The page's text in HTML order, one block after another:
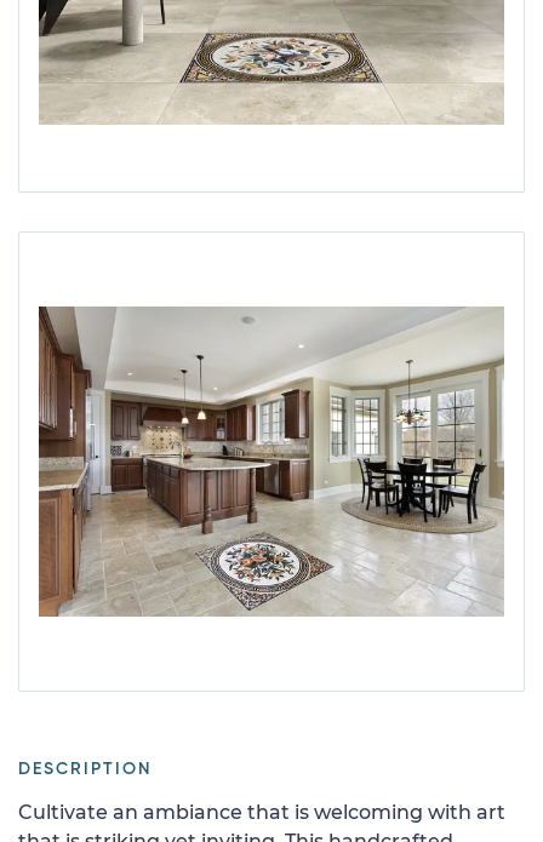
DESCRIPTION
Cultivate an ambiance that is welcoming with art